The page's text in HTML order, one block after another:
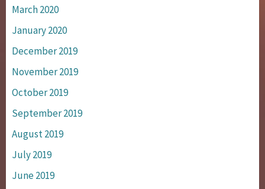
March 2020
January 2020
December 2019
November 2019
October 2019
September 2019
August 2019
July 2019
June 2019